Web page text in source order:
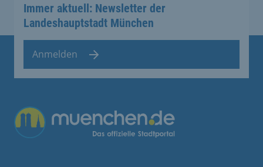
Immer aktuell: Newsletter der
Landeshauptstadt München
Anmelden
Übergreifende Links